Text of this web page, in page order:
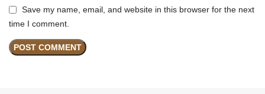
Save my name, email, and website in this browser for the next
time I comment.